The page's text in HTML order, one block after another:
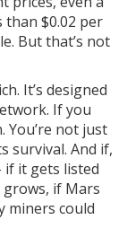
than $0.02 per
But that’s not
It’s designed
If you
You’re not just
survival. And if,
if it gets listed
if Mars
miners could